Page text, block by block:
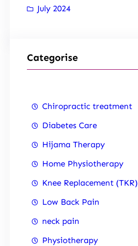
July 2024
Categorise
Chiropractic treatment
Diabetes Care
Hijama Therapy
Home Physiotherapy
Knee Replacement (TKR)
Low Back Pain
neck pain
Physiotherapy